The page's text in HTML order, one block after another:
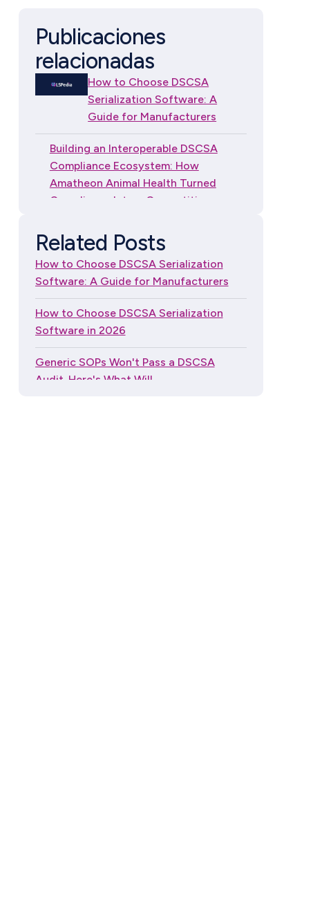
Publicaciones
relacionadas
How to Choose DSCSA
Serialization Software: A
Guide for Manufacturers
Building an Interoperable DSCSA
Compliance Ecosystem: How
Amatheon Animal Health Turned
Compliance Into a Competitive
How to Choose DSCSA
Serialization Software: A
Guide for Independent
Dispensers
Related Posts
How to Choose DSCSA Serialization
Software: A Guide for Manufacturers
How to Choose DSCSA Serialization
Software in 2026
Generic SOPs Won't Pass a DSCSA
Audit. Here's What Will.